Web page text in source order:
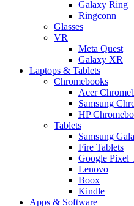
Galaxy Ring
Ringconn
Glasses
VR
Meta Quest
Galaxy XR
Laptops & Tablets
Chromebooks
Acer
Samsung
HP
Tablets
Samsung
Fire Tablets
Google Pixel
Lenovo
Boox
Kindle
Apps & Software